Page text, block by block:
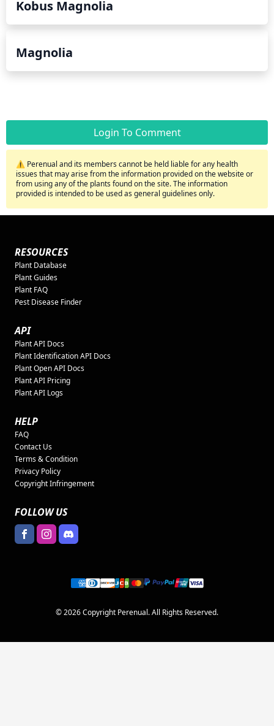
Kobus Magnolia
Magnolia
Login To Comment
⚠️ Perenual and its members cannot be held liable for any health
issues that may arise from the information provided on the website or
from using any of the plants found on the site. The information
provided is intended to be used as general guidelines only.
RESOURCES
Plant Database
Plant Guides
Plant FAQ
Pest Disease Finder
API
Plant API Docs
Plant Identification API Docs
Plant Open API Docs
Plant API Pricing
Plant API Logs
HELP
FAQ
Contact Us
Terms & Condition
Privacy Policy
Copyright Infringement
FOLLOW US
© 2026 Copyright Perenual. All Rights Reserved.